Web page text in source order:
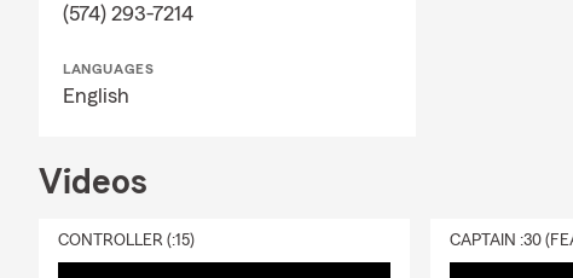
(574) 293-7214
LANGUAGES
English
Videos
CONTROLLER (:15) CAPTAIN :30